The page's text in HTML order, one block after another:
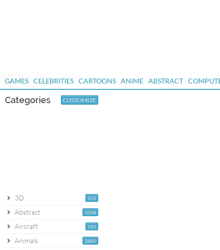
GAMES CELEBRITIES CARTOONS ANIME ABSTRACT
Categories CUSTOMIZE
922
3D
2038
Abstract
581
Aircraft
2880
Animals